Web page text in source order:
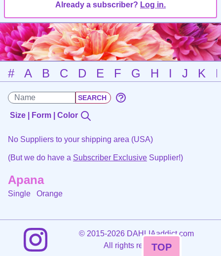
Already a subscriber? Log in.
# A B C D E F G H I J K
Size | Form | Color
No Suppliers to your shipping area (USA)
(But we do have a Subscriber Exclusive Supplier!)
Apana
Single Orange
©2015-2026 DAHLIAaddict.com
All rights reserved.
TOP